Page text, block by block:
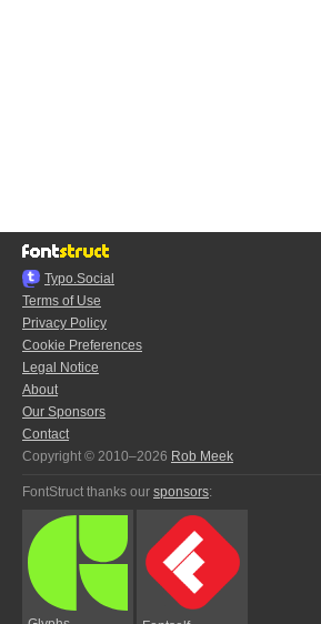
Typo.Social
Terms of Use
Privacy Policy
Cookie Preferences
Legal Notice
About
Our Sponsors
Contact
Copyright © 2010–2026 Rob Meek
FontStruct thanks our sponsors: